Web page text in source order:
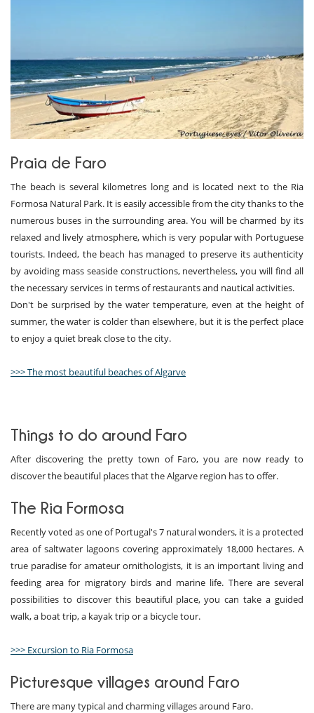
Praia de Faro
The beach is several kilometres long and is located next to the Ria
Formosa Natural Park. It is easily accessible from the city thanks to the
numerous buses in the surrounding area. You will be charmed by its
relaxed and lively atmosphere, which is very popular with Portuguese
tourists. Indeed, the beach has managed to preserve its authenticity
by avoiding mass seaside constructions, nevertheless, you will find all
the necessary services in terms of restaurants and nautical activities.
Don't be surprised by the water temperature, even at the height of
summer, the water is colder than elsewhere, but it is the perfect place
to enjoy a quiet break close to the city.
>>> The most beautiful beaches of Algarve
Things to do around Faro
After discovering the pretty town of Faro, you are now ready to
discover the beautiful places that the Algarve region has to offer.
The Ria Formosa
Recently voted as one of Portugal's 7 natural wonders, it is a protected
area of saltwater lagoons covering approximately 18,000 hectares. A
true paradise for amateur ornithologists, it is an important living and
feeding area for migratory birds and marine life. There are several
possibilities to discover this beautiful place, you can take a guided
walk, a boat trip, a kayak trip or a bicycle tour.
>>> Excursion to Ria Formosa
Picturesque villages around Faro
There are many typical and charming villages around Faro.